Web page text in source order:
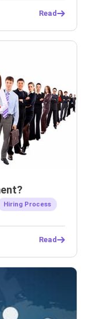
Read
Hiring Process
Read